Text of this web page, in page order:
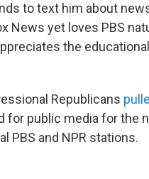
to text him about
News yet loves PBS
the
Republicans
for public media for the
PBS and NPR stations.